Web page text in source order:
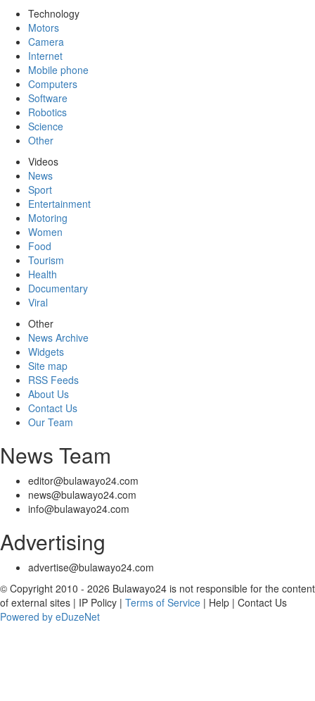
Technology
Motors
Camera
Internet
Mobile phone
Computers
Software
Robotics
Science
Other
Videos
News
Sport
Entertainment
Motoring
Women
Food
Tourism
Health
Documentary
Viral
Other
News Archive
Widgets
Site map
RSS Feeds
About Us
Contact Us
Our Team
News Team
editor@bulawayo24.com
news@bulawayo24.com
info@bulawayo24.com
Advertising
advertise@bulawayo24.com
© Copyright 2010 - 2026 Bulawayo24 is not responsible for the content
of external sites | IP Policy | Terms of Service | Help | Contact Us
Powered by eDuzeNet